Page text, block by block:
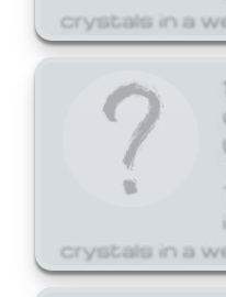
crystals in a
crystals in a